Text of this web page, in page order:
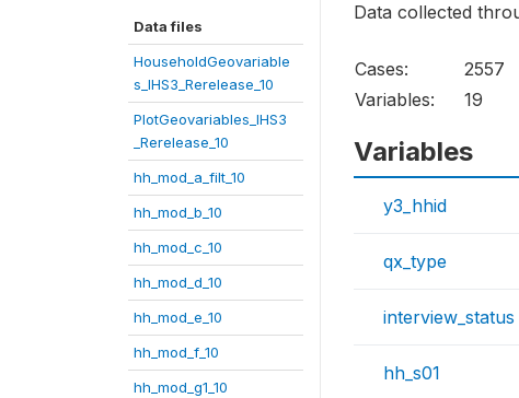
Data files
HouseholdGeovariable
s_IHS3_Rerelease_10
PlotGeovariables_IHS3
_Rerelease_10
hh_mod_a_filt_10
hh_mod_b_10
hh_mod_c_10
hh_mod_d_10
hh_mod_e_10
hh_mod_f_10
hh_mod_g1_10
Data collected
Cases:
2557
Variables:
19
Variables
y3_hhid
qx_type
interview_status
hh_s01